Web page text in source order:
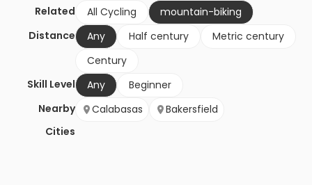
Related All Cycling
mountain-biking
Distance
Any Half century
Metric century
Century
Skill Level
Any
Beginner
Nearby
Cities
Calabasas Bakersfield